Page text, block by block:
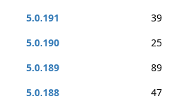
5.0.191
39
5.0.190
25
5.0.189
89
5.0.188
47